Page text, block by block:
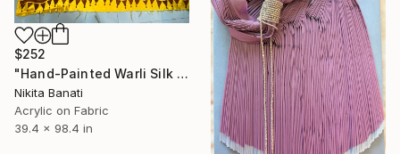
$252
"Hand-Painted Warli Silk Scarf – Indian Tribal Textile Art Fabric" Mixed Media
Nikita Banati
Acrylic on Fabric
39.4 x 98.4 in